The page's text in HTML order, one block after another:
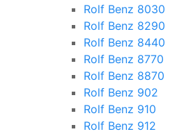
Rolf Benz 8030
Rolf Benz 8290
Rolf Benz 8440
Rolf Benz 8770
Rolf Benz 8870
Rolf Benz 902
Rolf Benz 910
Rolf Benz 912